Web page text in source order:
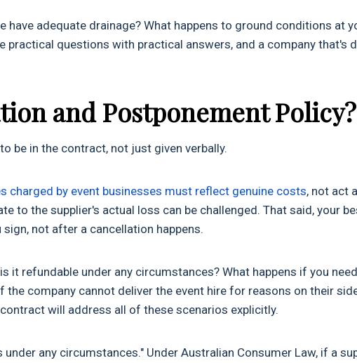
have adequate drainage? What happens to ground conditions at
practical questions with practical answers, and a company that's
and Postponement Policy?
be in the contract, not just given verbally.
charged by event businesses must reflect genuine costs, not act
to the supplier's actual loss can be challenged. That said, your
not after a cancellation happens.
it refundable under any circumstances? What happens if you
the company cannot deliver the event hire for reasons on their
will address all of these scenarios explicitly.
any circumstances." Under Australian Consumer Law, if a